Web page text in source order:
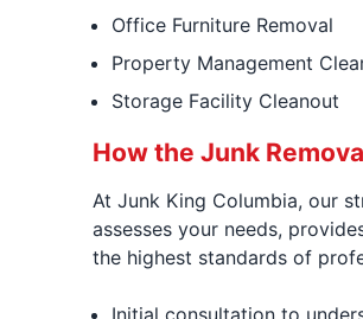
Office Furniture Removal
Property Management
Storage Facility Cleanout
How the Junk
At Junk King Columbia, our
assesses your needs,
the highest standards of
Initial consultation to